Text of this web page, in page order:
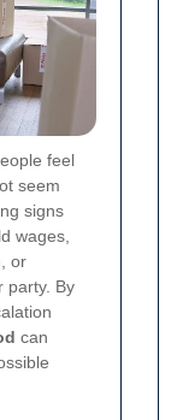
feel
seem
signs
wages,
or
party. By
can